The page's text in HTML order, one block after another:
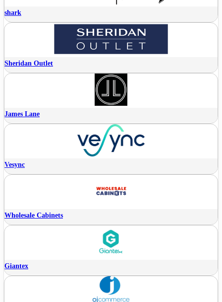
shark
Sheridan Outlet
James Lane
Vesync
Wholesale Cabinets
Giantex